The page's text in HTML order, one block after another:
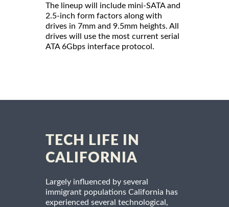
The lineup will include mini-SATA and
2.5-inch form factors along with
drives in 7mm and 9.5mm heights. All
drives will use the most current serial
ATA 6Gbps interface protocol.
TECH LIFE IN
CALIFORNIA
Largely influenced by several
immigrant populations California has
experienced several technological,